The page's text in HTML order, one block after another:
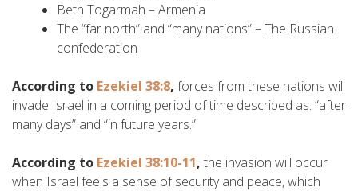
Beth Togarmah – Armenia
The “far north” and “many nations” – The Russian
confederation
According to Ezekiel 38:8, forces from these nations will
invade Israel in a coming period of time described as: “after
many days” and “in future years.”
According to Ezekiel 38:10-11, the invasion will occur
when Israel feels a sense of security and peace, which